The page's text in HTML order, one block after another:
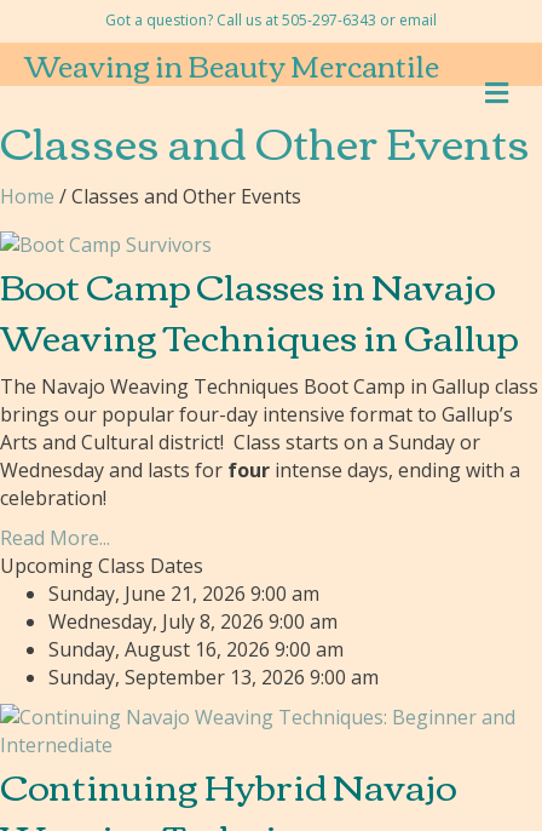
Got a question? Call us at 505-297-6343 or email
Weaving in Beauty Mercantile M
E
N
U
Classes and Other Events
Home / Classes and Other Events
Boot Camp Classes in Navajo
Weaving Techniques in Gallup
The Navajo Weaving Techniques Boot Camp in Gallup class
brings our popular four-day intensive format to Gallup’s
Arts and Cultural district! Class starts on a Sunday or
Wednesday and lasts for four intense days, ending with a
celebration!
Read More...
Upcoming Class Dates
Sunday, June 21, 2026 9:00 am
Wednesday, July 8, 2026 9:00 am
Sunday, August 16, 2026 9:00 am
Sunday, September 13, 2026 9:00 am
Continuing Hybrid Navajo